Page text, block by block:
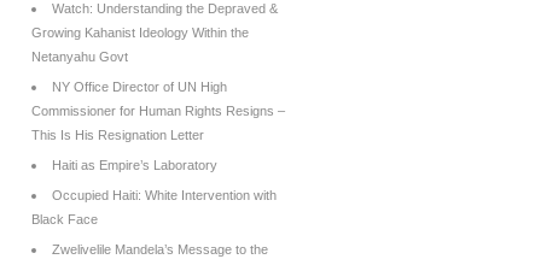
Watch: Understanding the Depraved &
Growing Kahanist Ideology Within the
Netanyahu Govt
NY Office Director of UN High
Commissioner for Human Rights Resigns –
This Is His Resignation Letter
Haiti as Empire’s Laboratory
Occupied Haiti: White Intervention with
Black Face
Zwelivelile Mandela’s Message to the